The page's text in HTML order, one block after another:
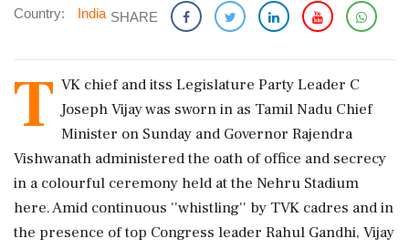
Country: India SHARE
T VK chief and itss Legislature Party Leader C
Joseph Vijay was sworn in as Tamil Nadu Chief
Minister on Sunday and Governor Rajendra
Vishwanath administered the oath of office and secrecy
in a colourful ceremony held at the Nehru Stadium
here. Amid continuous ''whistling'' by TVK cadres and in
the presence of top Congress leader Rahul Gandhi, Vijay